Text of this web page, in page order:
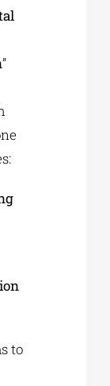
”
to